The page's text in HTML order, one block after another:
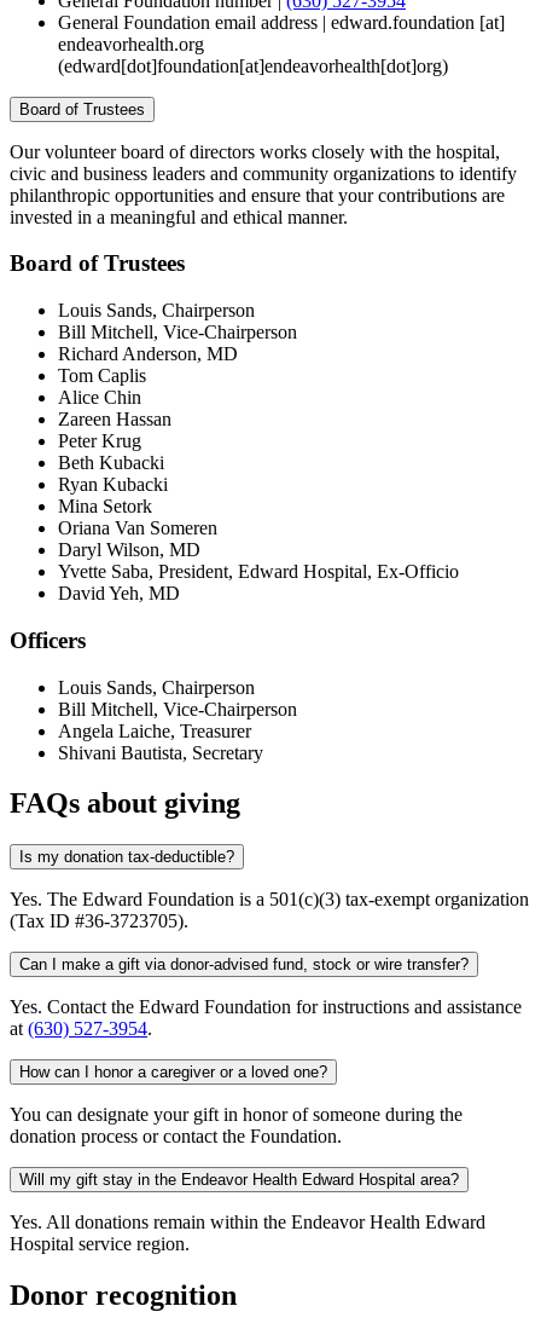
General Foundation email address | edward.foundation [at]
endeavorhealth.org
(edward[dot]foundation[at]endeavorhealth[dot]org)
Board of Trustees
Our volunteer board of directors works closely with the hospital,
civic and business leaders and community organizations to identify
philanthropic opportunities and ensure that your contributions are
invested in a meaningful and ethical manner.
Board of Trustees
Louis Sands, Chairperson
Bill Mitchell, Vice-Chairperson
Richard Anderson, MD
Tom Caplis
Alice Chin
Zareen Hassan
Peter Krug
Beth Kubacki
Ryan Kubacki
Mina Setork
Oriana Van Someren
Daryl Wilson, MD
Yvette Saba, President, Edward Hospital, Ex-Officio
David Yeh, MD
Officers
Louis Sands, Chairperson
Bill Mitchell, Vice-Chairperson
Angela Laiche, Treasurer
Shivani Bautista, Secretary
FAQs about giving
Is my donation tax-deductible?
Yes. The Edward Foundation is a 501(c)(3) tax-exempt organization
(Tax ID #36-3723705).
Can I make a gift via donor-advised fund, stock or wire transfer?
Yes. Contact the Edward Foundation for instructions and assistance
at (630) 527-3954.
How can I honor a caregiver or a loved one?
You can designate your gift in honor of someone during the
donation process or contact the Foundation.
Will my gift stay in the Endeavor Health Edward Hospital area?
Yes. All donations remain within the Endeavor Health Edward
Hospital service region.
Donor recognition